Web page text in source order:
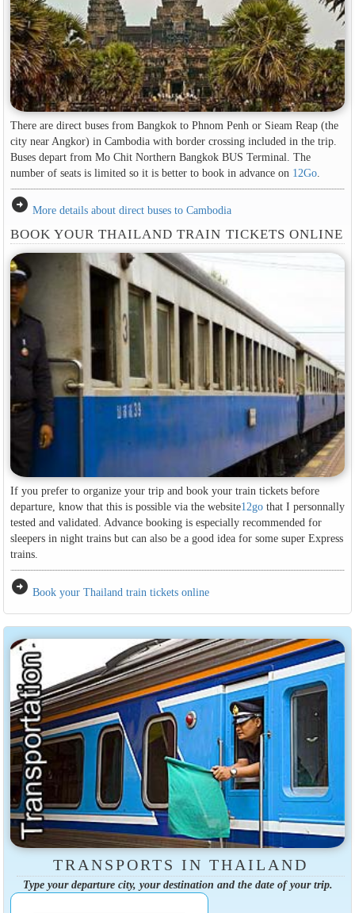
There are direct buses from Bangkok to Phnom Penh or Sieam Reap (the
city near Angkor) in Cambodia with border crossing included in the trip.
Buses depart from Mo Chit Northern Bangkok BUS Terminal. The
number of seats is limited so it is better to book in advance on 12Go.
arrow_circle_right More details about direct buses to Cambodia
BOOK YOUR THAILAND TRAIN TICKETS ONLINE
If you prefer to organize your trip and book your train tickets before
departure, know that this is possible via the website12gothat I personnally
tested and validated. Advance booking is especially recommended for
sleepers in night trains but can also be a good idea for some super Express
trains.
arrow_circle_right Book your Thailand train tickets online
TRANSPORTS IN THAILAND
Type your departure city, your destination and the date of your trip.